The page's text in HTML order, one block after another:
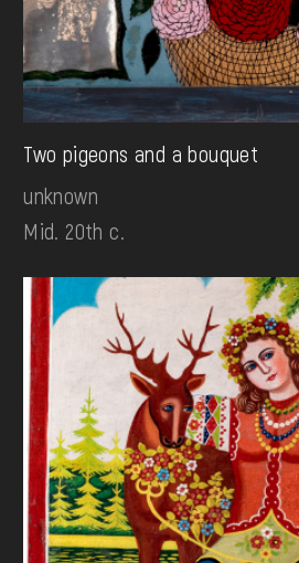
Two pigeons and a bouquet
unknown
Mid. 20th c.